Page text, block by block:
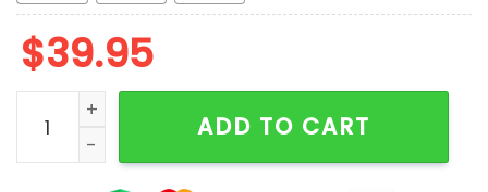
$39.95
Your Suffering Will Be Festive Ugly Christmas
ADD TO CART